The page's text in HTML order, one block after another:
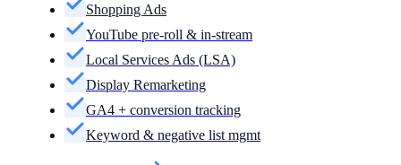
Shopping Ads
YouTube pre-roll & in-stream
Local Services Ads (LSA)
Display Remarketing
GA4 + conversion tracking
Keyword & negative list mgmt